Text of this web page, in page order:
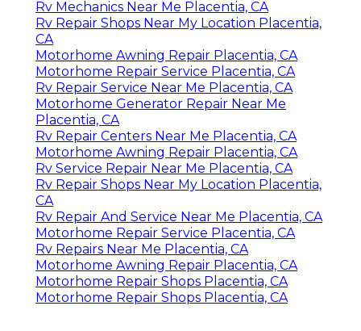
Rv Mechanics Near Me Placentia, CA
Rv Repair Shops Near My Location Placentia,
CA
Motorhome Awning Repair Placentia, CA
Motorhome Repair Service Placentia, CA
Rv Repair Service Near Me Placentia, CA
Motorhome Generator Repair Near Me
Placentia, CA
Rv Repair Centers Near Me Placentia, CA
Motorhome Awning Repair Placentia, CA
Rv Service Repair Near Me Placentia, CA
Rv Repair Shops Near My Location Placentia,
CA
Rv Repair And Service Near Me Placentia, CA
Motorhome Repair Service Placentia, CA
Rv Repairs Near Me Placentia, CA
Motorhome Awning Repair Placentia, CA
Motorhome Repair Shops Placentia, CA
Motorhome Repair Shops Placentia, CA